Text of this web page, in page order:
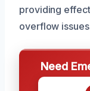
providing
overflow
Need